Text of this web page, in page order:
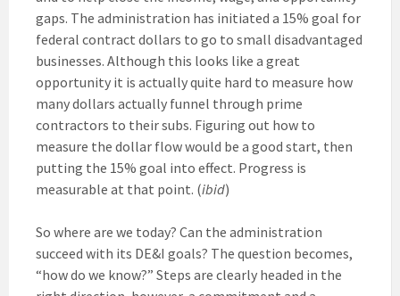
gaps. The administration has initiated a 15% goal for
federal contract dollars to go to small disadvantaged
businesses. Although this looks like a great
opportunity it is actually quite hard to measure how
many dollars actually funnel through prime
contractors to their subs. Figuring out how to
measure the dollar flow would be a good start, then
putting the 15% goal into effect. Progress is
measurable at that point. (ibid)
So where are we today? Can the administration
succeed with its DE&I goals? The question becomes,
“how do we know?” Steps are clearly headed in the